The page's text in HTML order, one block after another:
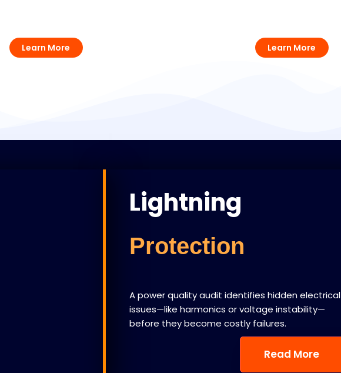
Learn More Learn More
Lightning
Protection
A power quality audit identifies hidden electrical
issues—like harmonics or voltage instability—
before they become costly failures.
Read More